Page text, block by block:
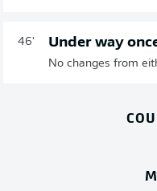
46' Under way
No changes from